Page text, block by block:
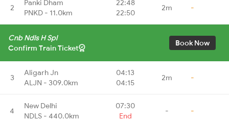
2
Panki Dham
PNKD - 11.0km
22:48
22:50
2m -
Cnb Ndls H Spl
Confirm Train Ticket
Book Now
3
Aligarh Jn
ALJN - 309.0km
04:13
04:15
2m -
4
New Delhi
NDLS - 440.0km
07:30
End
- -